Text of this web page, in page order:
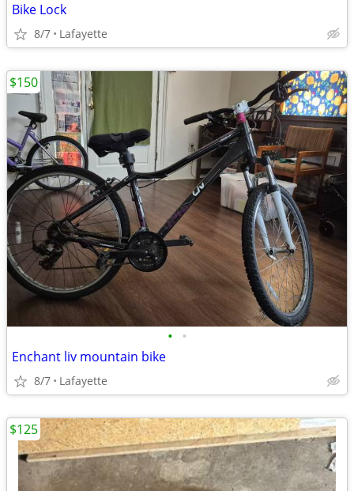
Bike Lock
8/7 Lafayette
• •
Enchant liv mountain bike
8/7 Lafayette
$150
$125